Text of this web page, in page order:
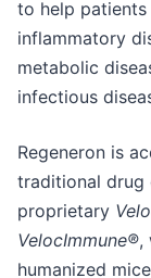
to help patients
inflammatory
metabolic
infectious
Regeneron is
traditional drug
proprietary
VelocImmune®,
humanized